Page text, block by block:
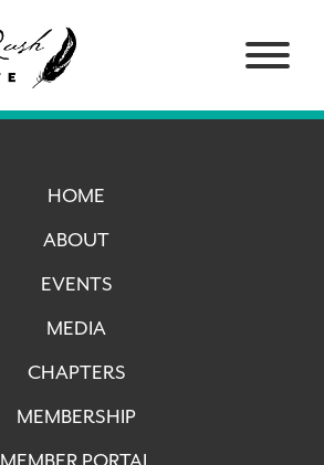
HOME
ABOUT
EVENTS
MEDIA
CHAPTERS
MEMBERSHIP